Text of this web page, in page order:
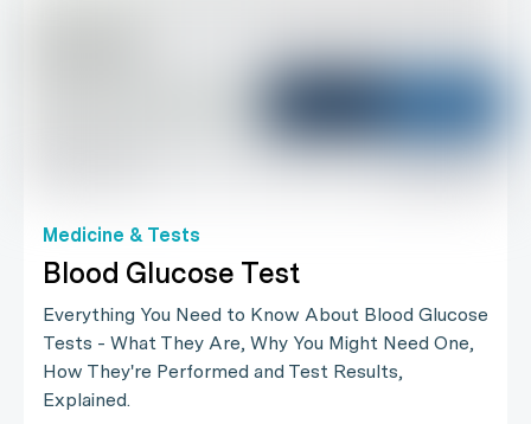
Medicine & Tests
Blood Glucose Test
Everything You Need to Know About Blood Glucose
Tests - What They Are, Why You Might Need One,
How They're Performed and Test Results,
Explained.